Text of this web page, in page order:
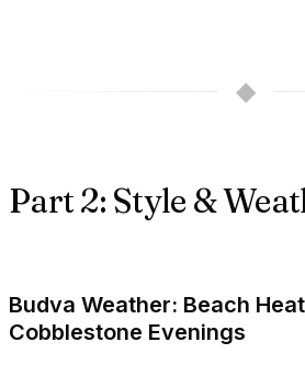
◆
Part 2: Style &
Budva Weather: Beach
Cobblestone Evenings